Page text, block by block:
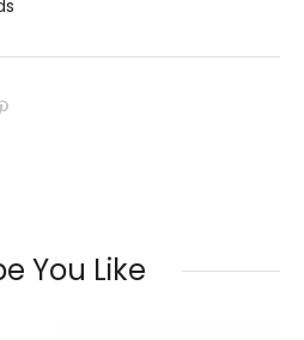
You Like